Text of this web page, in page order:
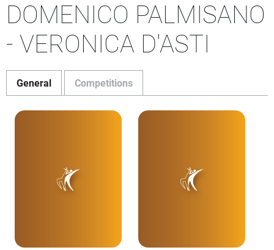
DOMENICO PALMISANO
- VERONICA D'ASTI
General Competitions